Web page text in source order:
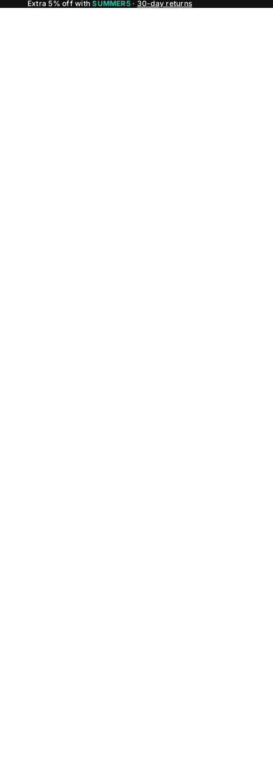
Extra 5% off withSUMMER5· 30-day returns